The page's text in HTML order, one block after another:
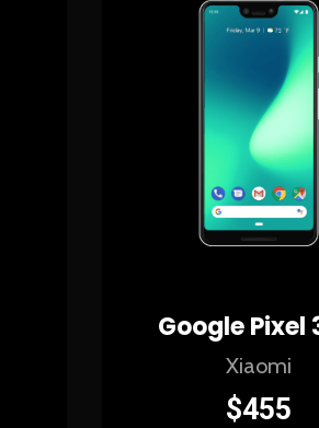
Google Pixel
$455
Xiaomi